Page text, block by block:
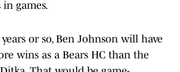
got snotty with DBs. Then he
or so, Ben Johnson will have